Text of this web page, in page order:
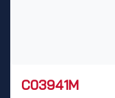
C03941M